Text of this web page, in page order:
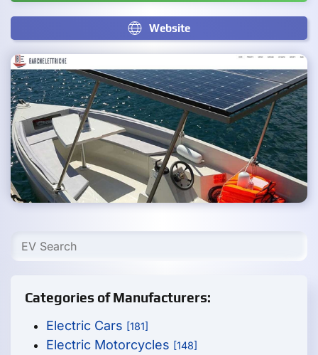
Website
Categories of Manufacturers:
Electric Cars [181]
Electric Motorcycles [148]